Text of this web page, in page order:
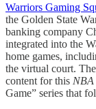
Warriors Gaming
the Golden State
banking company
integrated into the
home games,
the virtual court.
content for this
Game” series that